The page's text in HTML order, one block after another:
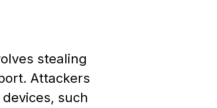
stealing
Attackers
such